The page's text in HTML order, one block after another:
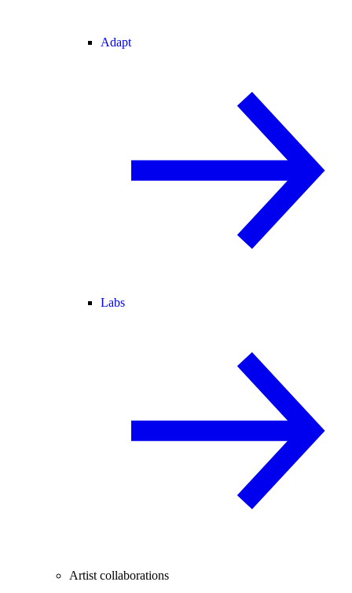
Adapt
Labs
Artist collaborations